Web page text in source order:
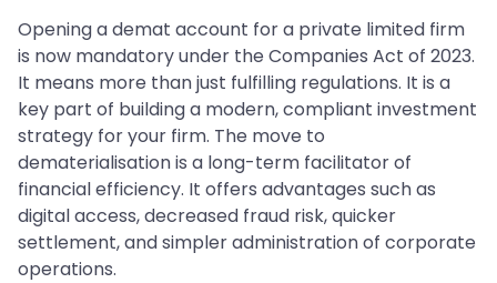
Opening a demat account for a private limited firm
is now mandatory under the Companies Act of 2023.
It means more than just fulfilling regulations. It is a
key part of building a modern, compliant investment
strategy for your firm. The move to
dematerialisation is a long-term facilitator of
financial efficiency. It offers advantages such as
digital access, decreased fraud risk, quicker
settlement, and simpler administration of corporate
operations.